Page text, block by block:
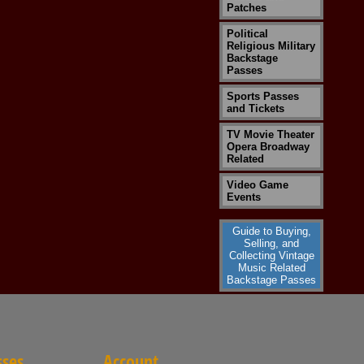
Patches
Political
Religious Military
Backstage
Passes
Sports Passes
and Tickets
TV Movie Theater
Opera Broadway
Related
Video Game
Events
Guide to Buying,
Selling, and
Collecting Vintage
Music Related
Backstage Passes